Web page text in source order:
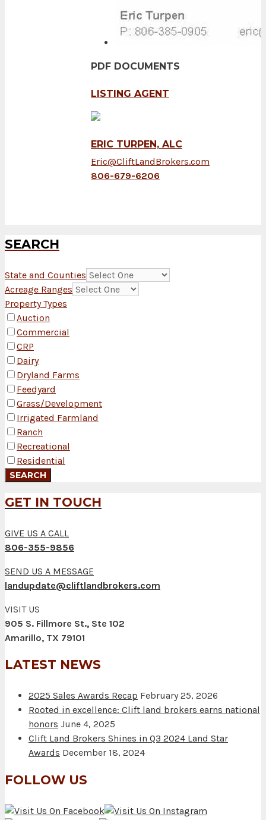
PDF DOCUMENTS
LISTING AGENT
ERIC TURPEN, ALC
Eric@CliftLandBrokers.com
806-679-6206
SEARCH
State and Counties
Acreage Ranges
Property Types
Auction
Commercial
CRP
Dairy
Dryland Farms
Feedyard
Grass/Development
Irrigated Farmland
Ranch
Recreational
Residential
GET IN TOUCH
GIVE US A CALL
806-355-9856
SEND US A MESSAGE
landupdate@cliftlandbrokers.com
VISIT US
905 S. Fillmore St., Ste 102
Amarillo, TX 79101
LATEST NEWS
2025 Sales Awards Recap February 25, 2026
Rooted in excellence: Clift land brokers earns national
honors June 4, 2025
Clift Land Brokers Shines in Q3 2024 Land Star
Awards December 18, 2024
FOLLOW US